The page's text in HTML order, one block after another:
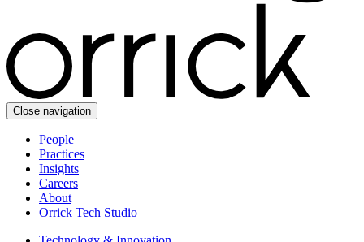
Close navigation
People
Practices
Insights
Careers
About
Orrick Tech Studio